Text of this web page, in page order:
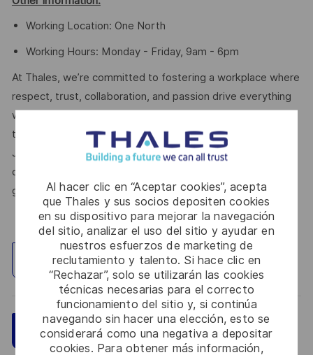
Al hacer clic en “Aceptar cookies”, acepta
que Thales y sus socios depositen cookies
en su dispositivo para mejorar la navegación
del sitio, analizar el uso del sitio y ayudar en
nuestros esfuerzos de marketing de
reclutamiento y talento. Si hace clic en
“Rechazar”, solo se utilizarán las cookies
técnicas necesarias para el correcto
funcionamiento del sitio y, si continúa
navegando sin hacer una elección, esto se
considerará como una negativa a depositar
cookies. Para obtener más información,
Working Location: One North
Working Hours: Monday - Friday, 9am - 6pm
At Thales, we’re committed to fostering a workplace where
respect, trust, collaboration, and passion drive everything
we do. Here, you’ll feel empowered to bring your best self,
thrive in a supportive culture, and love the work you do.
Join us, and be part of a team reimagining technology to
create solutions that truly make a difference – for a safer,
greener, and more inclusive world.
Explorar ubicación
Aplicar ahora Guardar